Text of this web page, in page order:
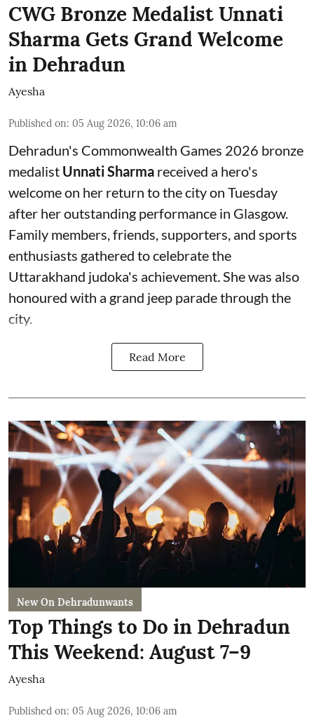
CWG Bronze Medalist Unnati
Sharma Gets Grand Welcome
in Dehradun
Ayesha
Published on: 05 Aug 2026, 10:06 am
Dehradun's Commonwealth Games 2026 bronze
medalist Unnati Sharma received a hero's
welcome on her return to the city on Tuesday
after her outstanding performance in Glasgow.
Family members, friends, supporters, and sports
enthusiasts gathered to celebrate the
Uttarakhand judoka's achievement.She was also
honoured with a grand jeep parade through the
city.
Read More
New On Dehradunwants
Top Things to Do in Dehradun
This Weekend: August 7–9
Ayesha
Published on: 05 Aug 2026, 10:06 am